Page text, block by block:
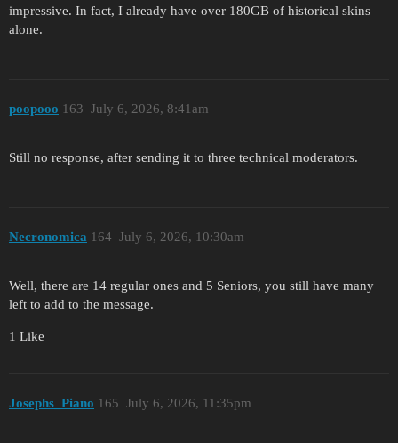
impressive. In fact, I already have over 180GB of historical skins
alone.
poopooo July 6, 2026, 8:41am
163
Still no response, after sending it to three technical moderators.
Necronomica July 6, 2026, 10:30am
164
Well, there are 14 regular ones and 5 Seniors, you still have many
left to add to the message.
1 Like
Josephs_Piano July 6, 2026, 11:35pm
165